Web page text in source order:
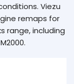
Viezu
remaps for
range, including